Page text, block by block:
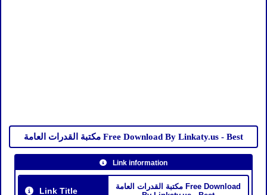
مكتبة القدرات العامة Free Download By Linkaty.us - Best
Link information
Link Title
مكتبة القدرات العامة Free Download